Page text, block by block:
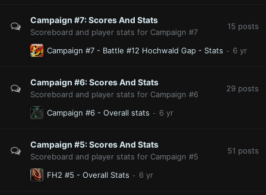
Campaign #7: Scores And Stats
Scoreboard and player stats for Campaign #7
15 posts
Campaign #7 - Battle #12 Hochwald Gap - Stats
Campaign #6: Scores And Stats
Scoreboard and player stats for Campaign #6
29 posts
Campaign #6 - Overall stats
Campaign #5: Scores And Stats
Scoreboard and player stats for Campaign #5
51 posts
FH2 #5 - Overall Stats